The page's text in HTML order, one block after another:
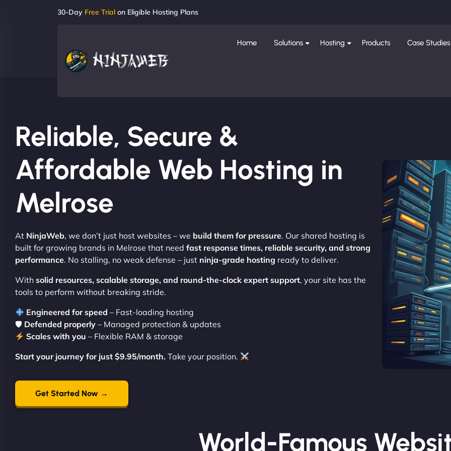
30-Day Free Trial on Eligible Hosting Plans
Home Solutions Hosting Products Case Studies
Reliable, Secure &
Affordable Web Hosting in
Melrose
At NinjaWeb, we don’t just host websites – we build them for pressure. Our shared hosting is
built for growing brands in Melrose that need fast response times, reliable security, and strong
performance. No stalling, no weak defense – just ninja-grade hosting ready to deliver.
With solid resources, scalable storage, and round-the-clock expert support, your site has the
tools to perform without breaking stride.
Engineered for speed – Fast-loading hosting
🛡 Defended properly – Managed protection & updates
Scales with you – Flexible RAM & storage
Start your journey for just $9.95/month. Take your position.
Get Started Now →
World-Famous